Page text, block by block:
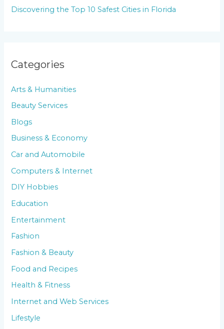
Discovering the Top 10 Safest Cities in Florida
Categories
Arts & Humanities
Beauty Services
Blogs
Business & Economy
Car and Automobile
Computers & Internet
DIY Hobbies
Education
Entertainment
Fashion
Fashion & Beauty
Food and Recipes
Health & Fitness
Internet and Web Services
Lifestyle